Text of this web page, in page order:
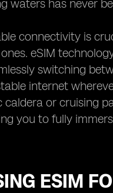
waters has never
connectivity is
eSIM
switching
internet
or cruising
you to fully
ESIM